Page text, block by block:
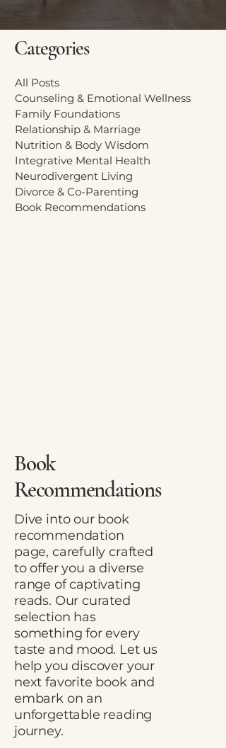
Categories
All Posts
Counseling & Emotional Wellness
Family Foundations
Relationship & Marriage
Nutrition & Body Wisdom
Integrative Mental Health
Neurodivergent Living
Divorce & Co-Parenting
Book Recommendations
Book
Recommendations
Dive into our book
recommendation
page, carefully crafted
to offer you a diverse
range of captivating
reads. Our curated
selection has
something for every
taste and mood. Let us
help you discover your
next favorite book and
embark on an
unforgettable reading
journey.